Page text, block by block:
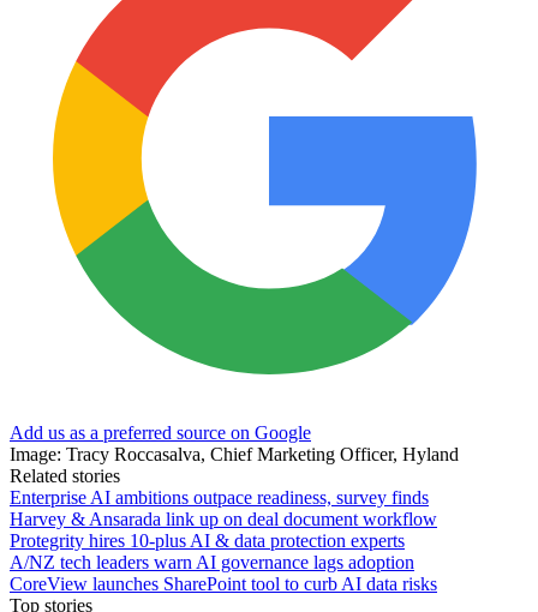
Add us as a preferred source on Google
Image: Tracy Roccasalva, Chief Marketing Officer, Hyland
Related stories
Enterprise AI ambitions outpace readiness, survey finds
Harvey & Ansarada link up on deal document workflow
Protegrity hires 10-plus AI & data protection experts
A/NZ tech leaders warn AI governance lags adoption
CoreView launches SharePoint tool to curb AI data risks
Top stories